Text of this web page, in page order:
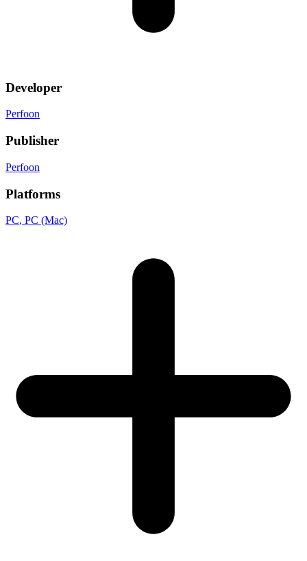
Developer
Perfoon
Publisher
Perfoon
Platforms
PC, PC (Mac)